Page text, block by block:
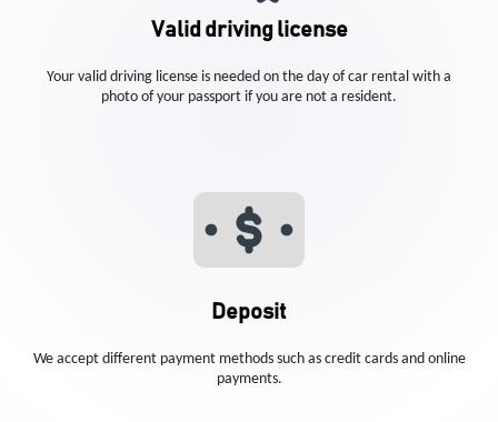
Valid driving license
Your valid driving license is needed on the day of car rental with a
photo of your passport if you are not a resident.
Deposit
We accept different payment methods such as credit cards and online
payments.